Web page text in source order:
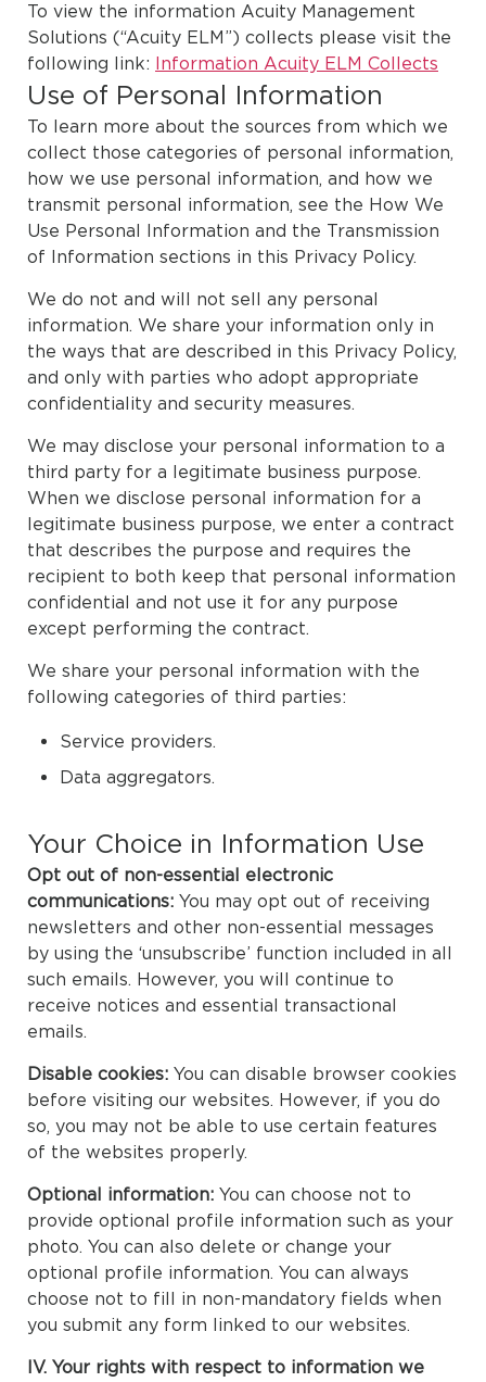
To view the information Acuity Management
Solutions (“Acuity ELM”) collects please visit the
following link: Information Acuity ELM Collects
Use of Personal Information
To learn more about the sources from which we
collect those categories of personal information,
how we use personal information, and how we
transmit personal information, see the How We
Use Personal Information and the Transmission
of Information sections in this Privacy Policy.
We do not and will not sell any personal
information. We share your information only in
the ways that are described in this Privacy Policy,
and only with parties who adopt appropriate
confidentiality and security measures.
We may disclose your personal information to a
third party for a legitimate business purpose.
When we disclose personal information for a
legitimate business purpose, we enter a contract
that describes the purpose and requires the
recipient to both keep that personal information
confidential and not use it for any purpose
except performing the contract.
We share your personal information with the
following categories of third parties:
Service providers.
Data aggregators.
Your Choice in Information Use
Opt out of non-essential electronic
communications: You may opt out of receiving
newsletters and other non-essential messages
by using the ‘unsubscribe’ function included in all
such emails. However, you will continue to
receive notices and essential transactional
emails.
Disable cookies: You can disable browser cookies
before visiting our websites. However, if you do
so, you may not be able to use certain features
of the websites properly.
Optional information: You can choose not to
provide optional profile information such as your
photo. You can also delete or change your
optional profile information. You can always
choose not to fill in non-mandatory fields when
you submit any form linked to our websites.
IV. Your rights with respect to information we